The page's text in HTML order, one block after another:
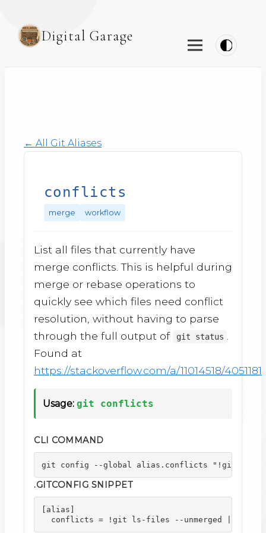
Digital Garage
← All Git Aliases
conflicts
merge workflow
List all files that currently have
merge conflicts. This is helpful during
merge or rebase operations to
quickly see which files need conflict
resolution, without having to parse
through the full output of
git status
Found at
https://stackoverflow.com/a/11014518/4051181
Usage: git conflicts
CLI COMMAND
git config --global alias.conflicts "!git ls-
.GITCONFIG SNIPPET
[alias]
conflicts = !git ls-files --unmerged | cut -